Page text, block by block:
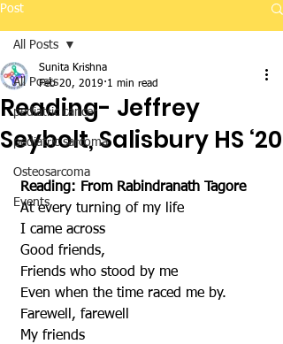
Post
All Posts
pediatric cancer
pediatric sarcoma
Osteosarcoma
Events
All Posts
Reading- Jeffrey
Seybolt, Salisbury HS ‘20
Sunita Krishna
Feb 20, 2019 1 min read
Reading: From Rabindranath Tagore
At every turning of my life
I came across
Good friends,
Friends who stood by me
Even when the time raced me by.
Farewell, farewell
My friends